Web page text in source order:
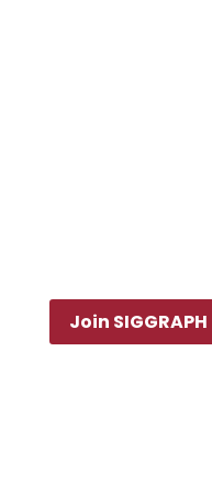
Join SIGGRAPH